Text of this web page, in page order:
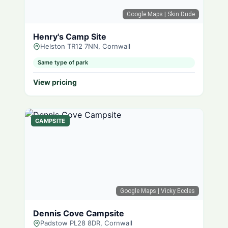
Google Maps | Skin Dude
Henry's Camp Site
Helston TR12 7NN, Cornwall
Same type of park
View pricing
Google Maps | Vicky Eccles
CAMPSITE
Dennis Cove Campsite
Padstow PL28 8DR, Cornwall